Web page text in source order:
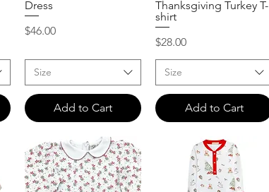
Dress
Price
$46.00
Size
Add to Cart
Thanksgiving Turkey T-
shirt
Price
$28.00
Size
Add to Cart